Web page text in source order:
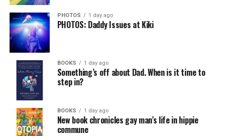
PHOTOS 1 day ago
PHOTOS: Daddy Issues at Kiki
BOOKS 1 day ago
Something’s off about Dad. When is it time to
step in?
BOOKS 1 day ago
New book chronicles gay man’s life in hippie
commune